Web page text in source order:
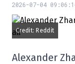
2026-07-04
Credit: Reddit
Alexander